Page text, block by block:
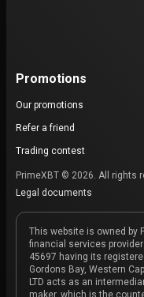
Promotions
Our promotions
Refer a friend
Trading contest
PrimeXBT © 2026. All rights
Legal documents
This website is owned by
financial services
45697 having its
Gordons Bay, Western
LTD acts as an
maker, which is the